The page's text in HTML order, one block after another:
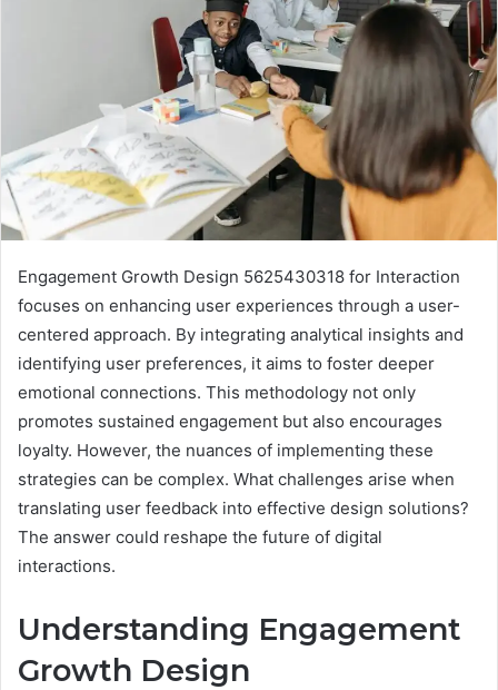
Engagement Growth Design 5625430318 for Interaction
focuses on enhancing user experiences through a user-
centered approach. By integrating analytical insights and
identifying user preferences, it aims to foster deeper
emotional connections. This methodology not only
promotes sustained engagement but also encourages
loyalty. However, the nuances of implementing these
strategies can be complex. What challenges arise when
translating user feedback into effective design solutions?
The answer could reshape the future of digital
interactions.
Understanding Engagement
Growth Design